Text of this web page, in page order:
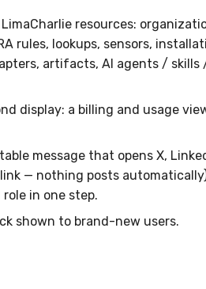
resources:
rules, lookups, sensors,
artifacts, AI agents / skills
display: a billing and usage
message that opens X,
— nothing posts
in one step.
shown to brand-new users.